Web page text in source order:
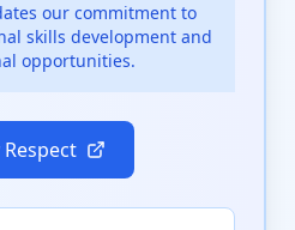
our commitment to
skills development and
opportunities.